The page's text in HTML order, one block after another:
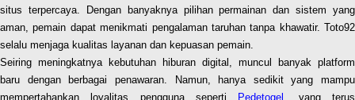
situs terpercaya. Dengan banyaknya pilihan permainan dan sistem yang
aman, pemain dapat menikmati pengalaman taruhan tanpa khawatir. Toto92
selalu menjaga kualitas layanan dan kepuasan pemain.
Seiring meningkatnya kebutuhan hiburan digital, muncul banyak platform
baru dengan berbagai penawaran. Namun, hanya sedikit yang mampu
mempertahankan loyalitas pengguna seperti
Pedetogel , yang terus